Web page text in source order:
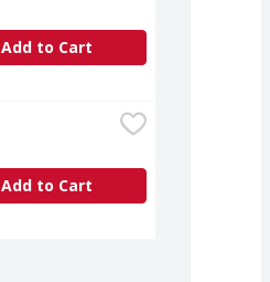
Add to Cart
Add to Cart